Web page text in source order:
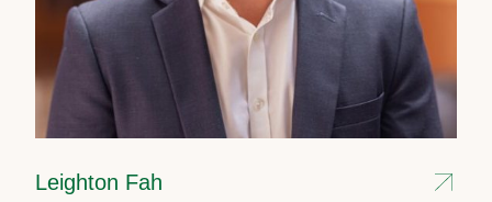
Leighton Fah